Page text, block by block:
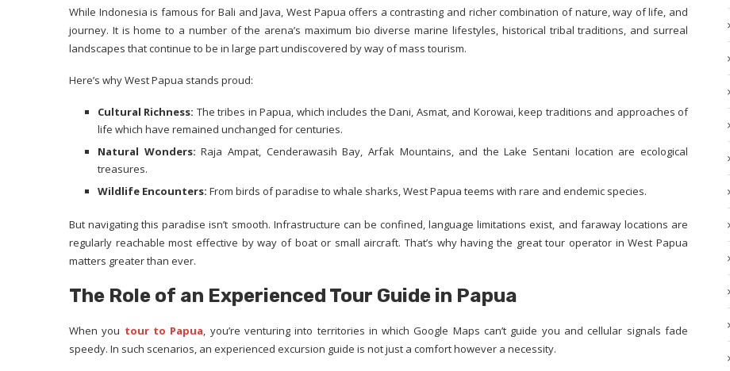
While Indonesia is famous for Bali and Java, West Papua offers a contrasting and richer combination of nature, way of life, and
journey. It is home to a number of the arena’s maximum bio diverse marine lifestyles, historical tribal traditions, and surreal
landscapes that continue to be in large part undiscovered by way of mass tourism.
Here’s why West Papua stands proud:
Cultural Richness: The tribes in Papua, which includes the Dani, Asmat, and Korowai, keep traditions and approaches of
life which have remained unchanged for centuries.
Natural Wonders: Raja Ampat, Cenderawasih Bay, Arfak Mountains, and the Lake Sentani location are ecological
treasures.
Wildlife Encounters: From birds of paradise to whale sharks, West Papua teems with rare and endemic species.
But navigating this paradise isn’t smooth. Infrastructure can be confined, language limitations exist, and faraway locations are
regularly reachable most effective by way of boat or small aircraft. That’s why having the great tour operator in West Papua
matters greater than ever.
The Role of an Experienced Tour Guide in Papua
When you tour to Papua, you’re venturing into territories in which Google Maps can’t guide you and cellular signals fade
speedy. In such scenarios, an experienced excursion guide is not just a comfort however a necessity.